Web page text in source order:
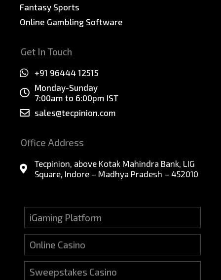
Fantasy Sports
Online Gambling Software
Get In Touch
+91 96444 12515
Monday-Sunday
7:00am to 6:00pm IST
sales@tecpinion.com
Office Address
Tecpinion, above Kotak Mahindra Bank, LIG
Square, Indore – Madhya Pradesh – 452010
iGaming Platform
Online Casino
Sweepstakes Casino